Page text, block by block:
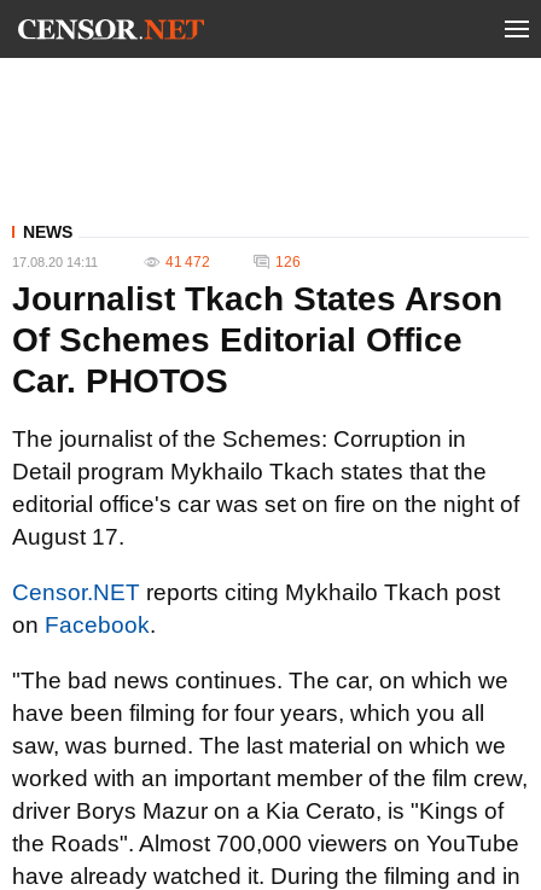
NEWS
17.08.20 14:11 41 472 126
Journalist Tkach States Arson
Of Schemes Editorial Office
Car. PHOTOS
The journalist of the Schemes: Corruption in
Detail program Mykhailo Tkach states that the
editorial office's car was set on fire on the night of
August 17.
Censor.NET reports citing Mykhailo Tkach post
on Facebook.
"The bad news continues. The car, on which we
have been filming for four years, which you all
saw, was burned. The last material on which we
worked with an important member of the film crew,
driver Borys Mazur on a Kia Cerato, is "Kings of
the Roads". Almost 700,000 viewers on YouTube
have already watched it. During the filming and in